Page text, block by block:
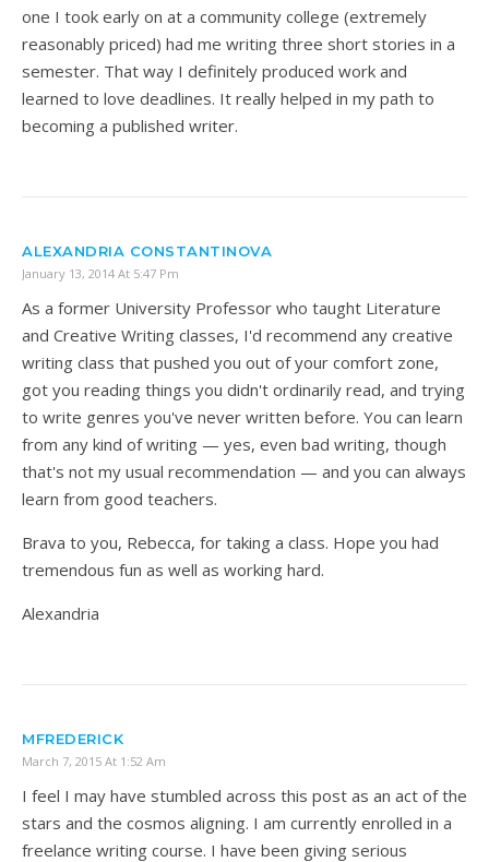
one I took early on at a community college (extremely
reasonably priced) had me writing three short stories in a
semester. That way I definitely produced work and
learned to love deadlines. It really helped in my path to
becoming a published writer.
ALEXANDRIA CONSTANTINOVA
January 13, 2014 At 5:47 Pm
As a former University Professor who taught Literature
and Creative Writing classes, I'd recommend any creative
writing class that pushed you out of your comfort zone,
got you reading things you didn't ordinarily read, and trying
to write genres you've never written before. You can learn
from any kind of writing — yes, even bad writing, though
that's not my usual recommendation — and you can always
learn from good teachers.
Brava to you, Rebecca, for taking a class. Hope you had
tremendous fun as well as working hard.
Alexandria
MFREDERICK
March 7, 2015 At 1:52 Am
I feel I may have stumbled across this post as an act of the
stars and the cosmos aligning. I am currently enrolled in a
freelance writing course. I have been giving serious